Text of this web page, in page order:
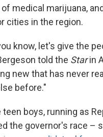
of medical marijuana,
cities in the region.
know, let's give the
told the Starin
new that has never
before."
teen boys, running as
the governor's race –